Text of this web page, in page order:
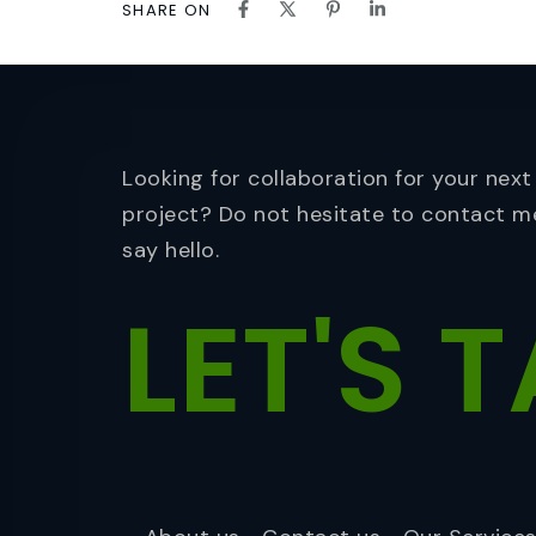
SHARE ON
Looking for collaboration for your next
project? Do not hesitate to contact
say hello.
LET'S